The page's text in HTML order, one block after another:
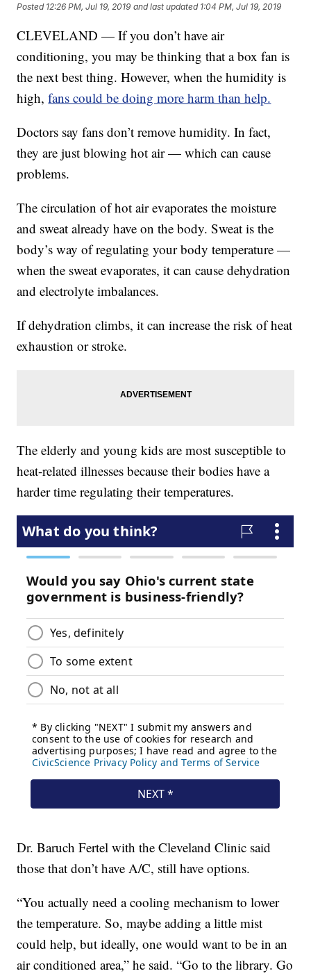
Posted 12:26 PM, Jul 19, 2019 and last updated 1:04 PM, Jul 19, 2019
CLEVELAND — If you don’t have air
conditioning, you may be thinking that a box fan is
the next best thing. However, when the humidity is
high,fans could be doing more harm than help.
Doctors say fans don’t remove humidity. In fact,
they are just blowing hot air — which can cause
problems.
The circulation of hot air evaporates the moisture
and sweat already have on the body. Sweat is the
body’s way of regulating your body temperature —
when the sweat evaporates, it can cause dehydration
and electrolyte imbalances.
If dehydration climbs, it can increase the risk of heat
exhaustion or stroke.
The elderly and young kids are most susceptible to
heat-related illnesses because their bodies have a
harder time regulating their temperatures.
Dr. Baruch Fertel with the Cleveland Clinic said
those that don’t have A/C, still have options.
“You actually need a cooling mechanism to lower
the temperature. So, maybe adding a little mist
could help, but ideally, one would want to be in an
air conditioned area,” he said. “Go to the library. Go